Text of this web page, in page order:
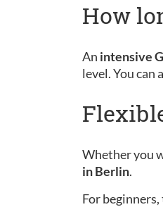
How
An intensive
level. You can
Whether you
in Berlin.
For